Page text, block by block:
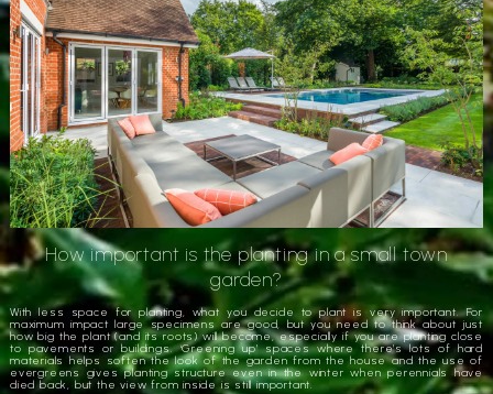
How important is the planting in a small town
garden?
With less space for planting, what you decide to plant is very important. For
maximum impact large specimens are good, but you need to think about just
how big the plant (and its roots) will become, especially if you are planting close
to pavements or buildings. ‘Greening up’ spaces where there’s lots of hard
materials helps soften the look of the garden from the house and the use of
evergreens gives planting structure even in the winter when perennials have
died back, but the view from inside is still important.